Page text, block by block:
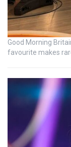
Good Morning
favourite makes